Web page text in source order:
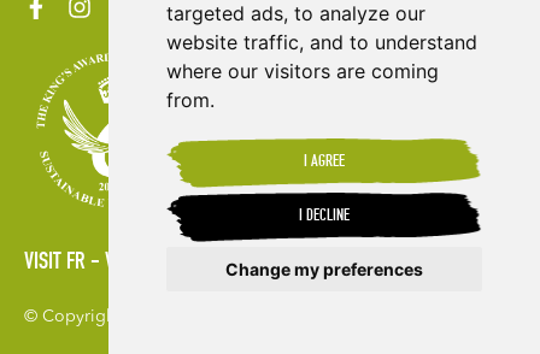
targeted ads, to analyze our
website traffic, and to understand
where our visitors are coming
from.
I AGREE
I DECLINE
Change my preferences
VISIT FR VISIT ES
© Copyright 2026. Shared Interest Society Limited